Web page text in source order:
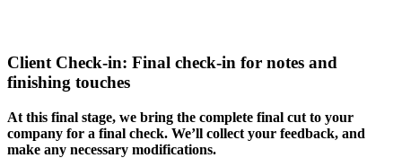
Client Check-in: Final check-in for notes and
finishing touches
At this final stage, we bring the complete final cut to your
company for a final check. We’ll collect your feedback, and
make any necessary modifications.